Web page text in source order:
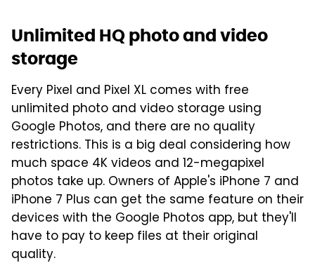
Unlimited HQ photo and video
storage
Every Pixel and Pixel XL comes with free
unlimited photo and video storage using
Google Photos, and there are no quality
restrictions. This is a big deal considering how
much space 4K videos and 12-megapixel
photos take up. Owners of Apple's iPhone 7 and
iPhone 7 Plus can get the same feature on their
devices with the Google Photos app, but they'll
have to pay to keep files at their original
quality.